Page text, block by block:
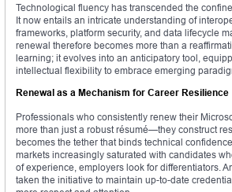
Technological fluency has transcended the
It now entails an intricate understanding of
frameworks, platform security, and data lifecycle
renewal therefore becomes more than a
learning; it evolves into an anticipatory tool,
intellectual flexibility to embrace emerging
Renewal as a Mechanism for Career Resilience
Professionals who consistently renew their
more than just a robust résumé—they construct
becomes the tether that binds technical
markets increasingly saturated with candidates
of experience, employers look for differentiators.
taken the initiative to maintain up-to-date